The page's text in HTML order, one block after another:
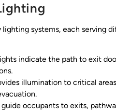
systems, each serving
indicate the path to exit
illumination to critical
occupants to exits,